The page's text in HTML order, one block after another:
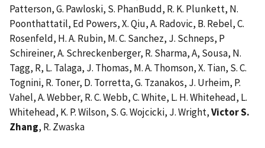
Patterson, G. Pawloski, S. PhanBudd, R. K. Plunkett, N.
Poonthattatil, Ed Powers, X. Qiu, A. Radovic, B. Rebel, C.
Rosenfeld, H. A. Rubin, M. C. Sanchez, J. Schneps, P
Schireiner, A. Schreckenberger, R. Sharma, A, Sousa, N.
Tagg, R, L. Talaga, J. Thomas, M. A. Thomson, X. Tian, S. C.
Tognini, R. Toner, D. Torretta, G. Tzanakos, J. Urheim, P.
Vahel, A. Webber, R. C. Webb, C. White, L. H. Whitehead, L.
Whitehead, K. P. Wilson, S. G. Wojcicki, J. Wright,Victor S.
Zhang, R. Zwaska